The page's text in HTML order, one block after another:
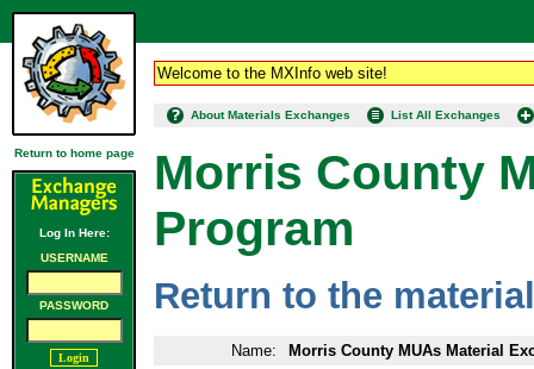
Return to home page
Log In Here:
USERNAME
PASSWORD
Welcome to the MXInfo web site!
About Materials Exchanges List All Exchanges
Morris County
Program
Return to the
Name:
Morris County MUAs Material